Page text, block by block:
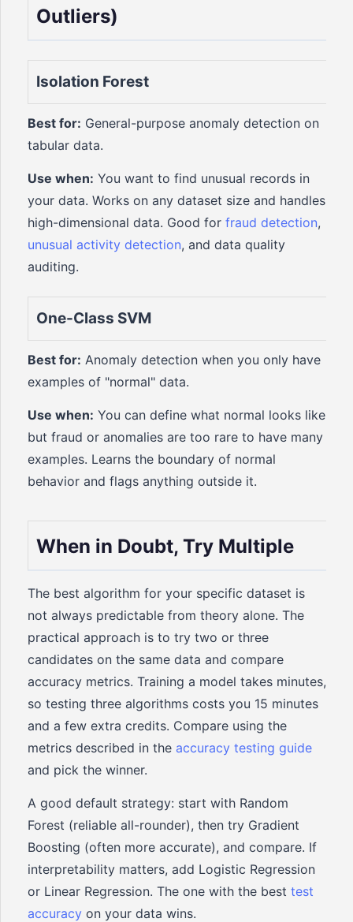
Outliers)
Isolation Forest
Best for: General-purpose anomaly detection on
tabular data.
Use when: You want to find unusual records in
your data. Works on any dataset size and handles
high-dimensional data. Good for fraud detection,
unusual activity detection, and data quality
auditing.
One-Class SVM
Best for: Anomaly detection when you only have
examples of "normal" data.
Use when: You can define what normal looks like
but fraud or anomalies are too rare to have many
examples. Learns the boundary of normal
behavior and flags anything outside it.
When in Doubt, Try Multiple
The best algorithm for your specific dataset is
not always predictable from theory alone. The
practical approach is to try two or three
candidates on the same data and compare
accuracy metrics. Training a model takes minutes,
so testing three algorithms costs you 15 minutes
and a few extra credits. Compare using the
metrics described in the accuracy testing guide
and pick the winner.
A good default strategy: start with Random
Forest (reliable all-rounder), then try Gradient
Boosting (often more accurate), and compare. If
interpretability matters, add Logistic Regression
or Linear Regression. The one with the best test
accuracy on your data wins.